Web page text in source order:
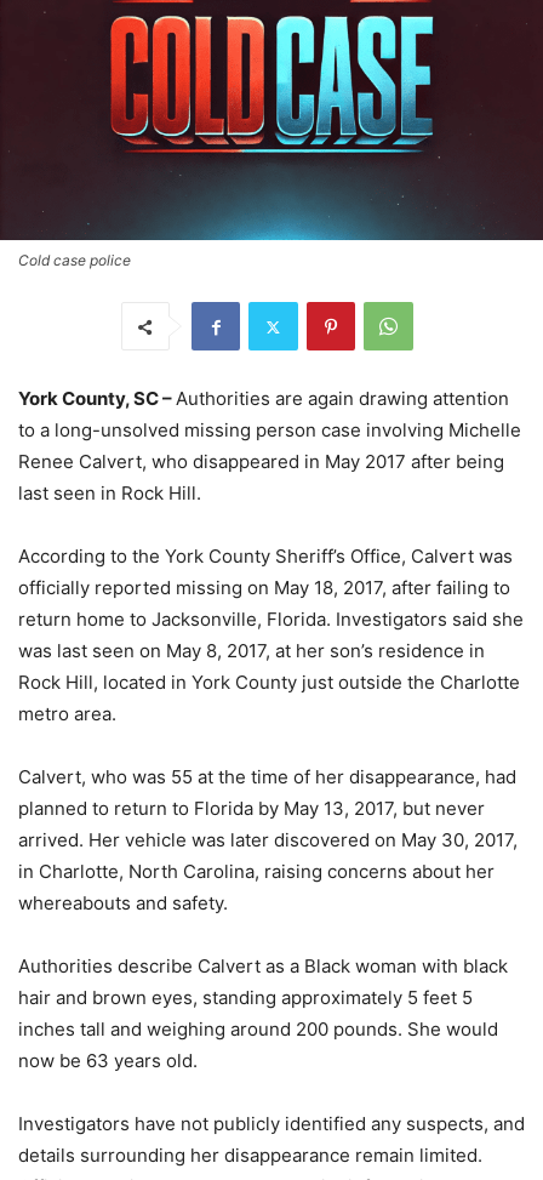
Cold case police
York County, SC –Authorities are again drawing attention
to a long-unsolved missing person case involving Michelle
Renee Calvert, who disappeared in May 2017 after being
last seen in Rock Hill.
According to the York County Sheriff’s Office, Calvert was
officially reported missing on May 18, 2017, after failing to
return home to Jacksonville, Florida. Investigators said she
was last seen on May 8, 2017, at her son’s residence in
Rock Hill, located in York County just outside the Charlotte
metro area.
Calvert, who was 55 at the time of her disappearance, had
planned to return to Florida by May 13, 2017, but never
arrived. Her vehicle was later discovered on May 30, 2017,
in Charlotte, North Carolina, raising concerns about her
whereabouts and safety.
Authorities describe Calvert as a Black woman with black
hair and brown eyes, standing approximately 5 feet 5
inches tall and weighing around 200 pounds. She would
now be 63 years old.
Investigators have not publicly identified any suspects, and
details surrounding her disappearance remain limited.